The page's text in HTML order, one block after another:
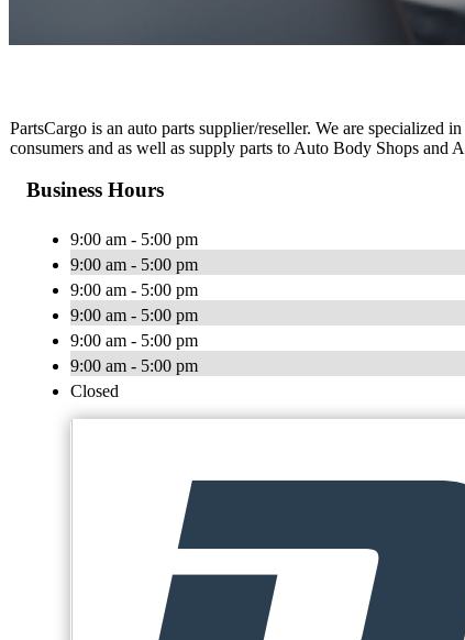
PartsCargo is an auto parts supplier/reseller. We are specialized
consumers and as well as supply parts to Auto Body Shops and
Business Hours
9:00 am - 5:00 pm
9:00 am - 5:00 pm
9:00 am - 5:00 pm
9:00 am - 5:00 pm
9:00 am - 5:00 pm
9:00 am - 5:00 pm
Closed